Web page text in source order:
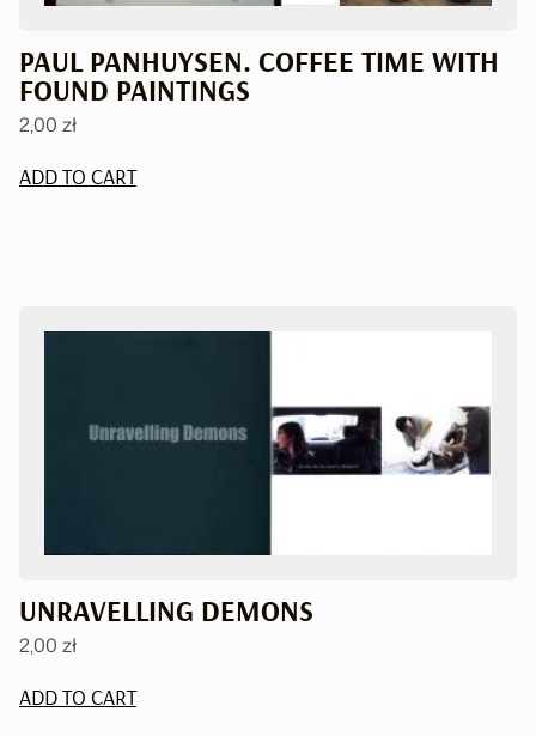
PAUL PANHUYSEN. COFFEE TIME WITH
FOUND PAINTINGS
2,00 zł
ADD TO CART
UNRAVELLING DEMONS
2,00 zł
ADD TO CART